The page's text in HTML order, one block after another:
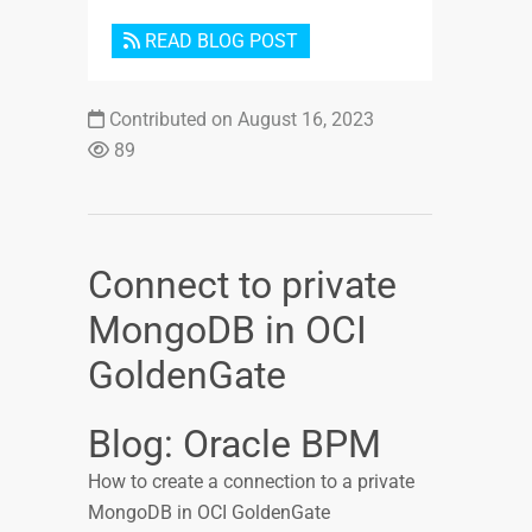
READ BLOG POST
Contributed on August 16, 2023
89
Connect to private
MongoDB in OCI
GoldenGate
Blog: Oracle BPM
How to create a connection to a private
MongoDB in OCI GoldenGate